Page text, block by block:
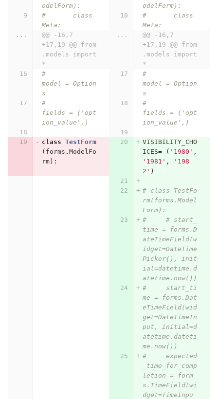
odelForm):
odelForm):
# 	class
Meta:
# 	class
Meta:
...
@@ -16,7
+17,19 @@ from
.models import
*
...
@@ -16,7
+17,19 @@ from
.models import
*
#
model = Option
s
#
model = Option
s
#
fields = ('opt
ion_value',)
#
fields = ('opt
ion_value',)
class TestForm
( forms . ModelFo
rm):
VISIBILITY_CHO
ICES= ( '1980' ,
'1981' ,
'198
2' )
# class TestFo
rm(forms.Model
Form):
#     # start_
time = forms.D
ateTimeField(w
idget=DateTime
Picker(), init
ial=datetime.d
atetime.now())
#     start_ti
me = forms.Dat
eTimeField(wid
get=DateTimeIn
put, initial=d
atetime.dateti
me.now())
#     expected
_time_for_comp
letion = form
s.TimeField(wi
dget=TimeInpu